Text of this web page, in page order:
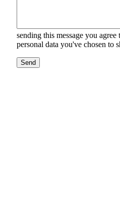
sending this message you
personal data you've chosen to
Send